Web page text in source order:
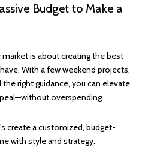
Budget to Make a
is about creating the best
With a few weekend projects,
right guidance, you can elevate
overspending.
create a customized, budget-
with style and strategy.